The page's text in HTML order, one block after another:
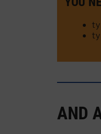
AND